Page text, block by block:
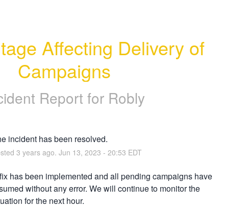
Affecting Delivery of
Campaigns
Report for Robly
incident has been resolved.
3 years ago. Jun 13, 2023 - 20:53 EDT
has been implemented and all pending campaigns have
without any error. We will continue to monitor the
for the next hour.